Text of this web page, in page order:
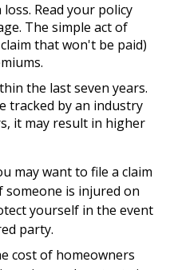
Read your policy
The simple act of
that won't be paid)
the last seven years.
tracked by an industry
it may result in higher
may want to file a claim
is injured on
yourself in the event
party.
cost of homeowners